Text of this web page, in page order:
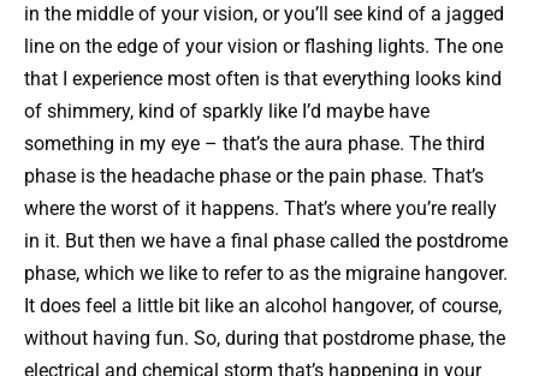
in the middle of your vision, or you’ll see kind of a jagged
line on the edge of your vision or flashing lights. The one
that I experience most often is that everything looks kind
of shimmery, kind of sparkly like I’d maybe have
something in my eye – that’s the aura phase. The third
phase is the headache phase or the pain phase. That’s
where the worst of it happens. That’s where you’re really
in it. But then we have a final phase called the postdrome
phase, which we like to refer to as the migraine hangover.
It does feel a little bit like an alcohol hangover, of course,
without having fun. So, during that postdrome phase, the
electrical and chemical storm that’s happening in your